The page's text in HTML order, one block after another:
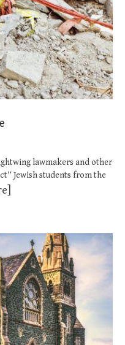
lawmakers and other
Jewish students from the